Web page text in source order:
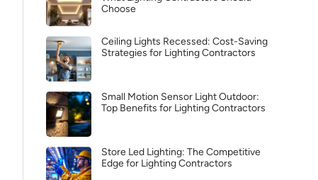
Choose
Ceiling Lights Recessed: Cost-Saving
Strategies for Lighting Contractors
Small Motion Sensor Light Outdoor:
Top Benefits for Lighting Contractors
Store Led Lighting: The Competitive
Edge for Lighting Contractors